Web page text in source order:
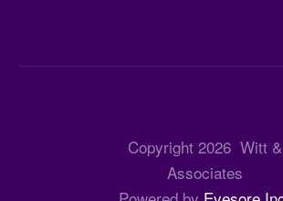
Copyright 2026Witt &
Associates